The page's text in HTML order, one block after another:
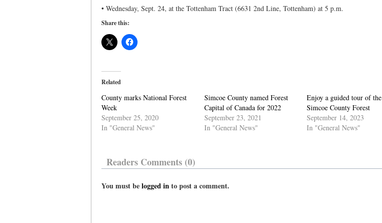
• Wednesday, Sept. 24, at the Tottenham Tract (6631 2nd Line, Tottenham) at 5 p.m.
Share this:
Related
County marks National Forest
Week
September 25, 2020
In "General News"
Simcoe County named Forest
Capital of Canada for 2022
September 23, 2021
In "General News"
Enjoy a guided tour of the
Simcoe County Forest
September 14, 2023
In "General News"
Readers Comments (0)
You must belogged into post a comment.